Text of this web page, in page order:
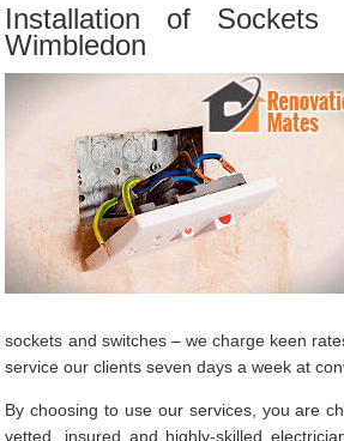
Installation of Sockets
Wimbledon
sockets and switches – we charge keen
service our clients seven days a week at
By choosing to use our services, you are
vetted, insured and highly-skilled